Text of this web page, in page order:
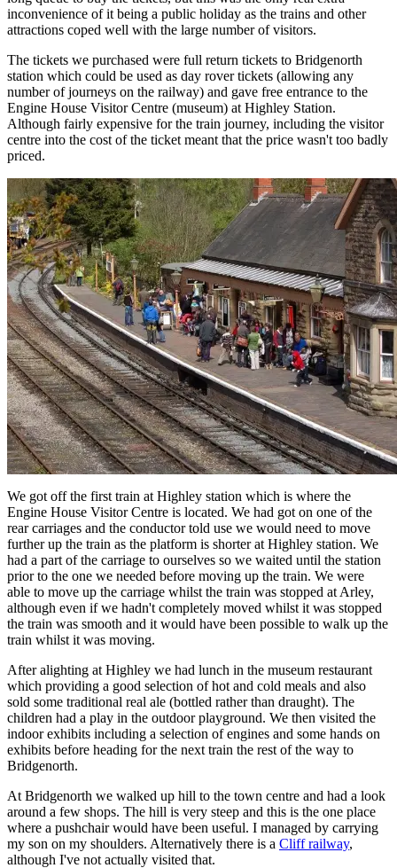
inconvenience of it being a public holiday as the trains and other
attractions coped well with the large number of visitors.
The tickets we purchased were full return tickets to Bridgenorth
station which could be used as day rover tickets (allowing any
number of journeys on the railway) and gave free entrance to the
Engine House Visitor Centre (museum) at Highley Station.
Although fairly expensive for the train journey, including the visitor
centre into the cost of the ticket meant that the price wasn't too badly
priced.
We got off the first train at Highley station which is where the
Engine House Visitor Centre is located. We had got on one of the
rear carriages and the conductor told use we would need to move
further up the train as the platform is shorter at Highley station. We
had a part of the carriage to ourselves so we waited until the station
prior to the one we needed before moving up the train. We were
able to move up the carriage whilst the train was stopped at Arley,
although even if we hadn't completely moved whilst it was stopped
the train was smooth and it would have been possible to walk up the
train whilst it was moving.
After alighting at Highley we had lunch in the museum restaurant
which providing a good selection of hot and cold meals and also
sold some traditional real ale (bottled rather than draught). The
children had a play in the outdoor playground. We then visited the
indoor exhibits including a selection of engines and some hands on
exhibits before heading for the next train the rest of the way to
Bridgenorth.
At Bridgenorth we walked up hill to the town centre and had a look
around a few shops. The hill is very steep and this is the one place
where a pushchair would have been useful. I managed by carrying
my son on my shoulders. Alternatively there is a Cliff railway,
although I've not actually visited that.